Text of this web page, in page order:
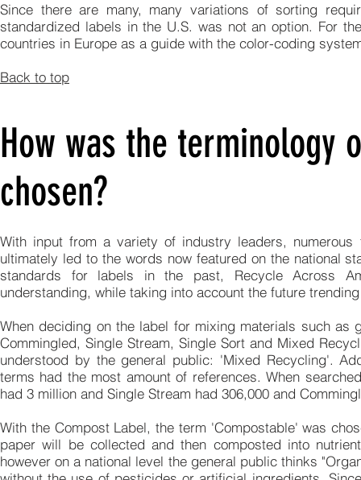
Since there are many, many variations of sorting
standardized labels in the U.S. was not an option. For
countries in Europe as a guide with the color-coding
Back to top
How was the terminology
chosen?
With input from a variety of industry leaders,
ultimately led to the words now featured on the national
standards for labels in the past, Recycle Across
understanding, while taking into account the future
When deciding on the label for mixing materials such
Commingled, Single Stream, Single Sort and Mixed
understood by the general public: 'Mixed Recycling'.
terms had the most amount of references. When
had 3 million and Single Stream had 306,000 and
With the Compost Label, the term 'Compostable' was
paper will be collected and then composted into
however on a national level the general public thinks